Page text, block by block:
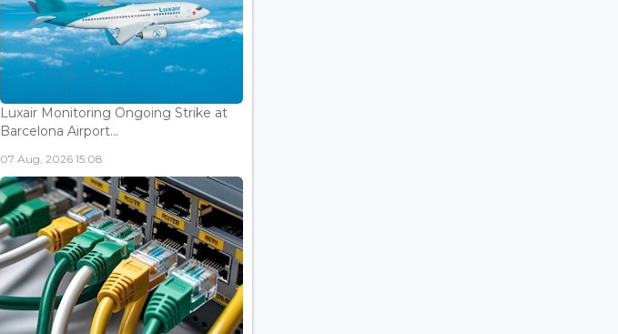
Luxair Monitoring Ongoing Strike at
Barcelona Airport...
07 Aug, 2026 15:08